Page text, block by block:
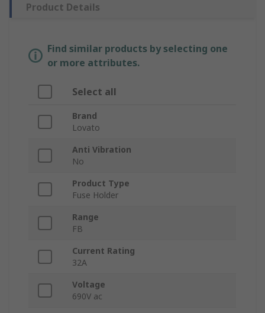
Product Details
Find similar products by selecting one
or more attributes.
Select all
Brand
Lovato
Anti Vibration
No
Product Type
Fuse Holder
Range
FB
Current Rating
32A
Voltage
690V ac